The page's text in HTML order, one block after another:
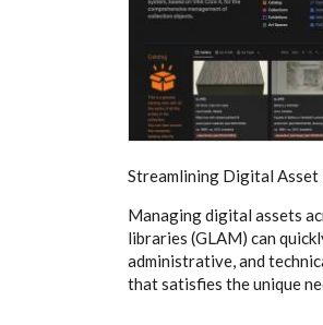
Streamlining Digital
Managing digital assets
libraries (GLAM) can
administrative, and
that satisfies the unique